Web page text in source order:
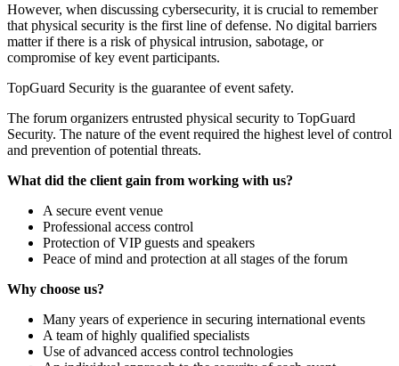
However, when discussing cybersecurity, it is crucial to remember
that physical security is the first line of defense. No digital barriers
matter if there is a risk of physical intrusion, sabotage, or
compromise of key event participants.
TopGuard Security is the guarantee of event safety.
The forum organizers entrusted physical security to TopGuard
Security. The nature of the event required the highest level of control
and prevention of potential threats.
What did the client gain from working with us?
A secure event venue
Professional access control
Protection of VIP guests and speakers
Peace of mind and protection at all stages of the forum
Why choose us?
Many years of experience in securing international events
A team of highly qualified specialists
Use of advanced access control technologies